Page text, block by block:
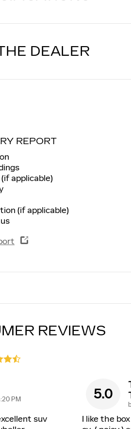
DEALER
REPORT
applicable)
(if applicable)
REVIEWS
PM
suv
5.0
I like the